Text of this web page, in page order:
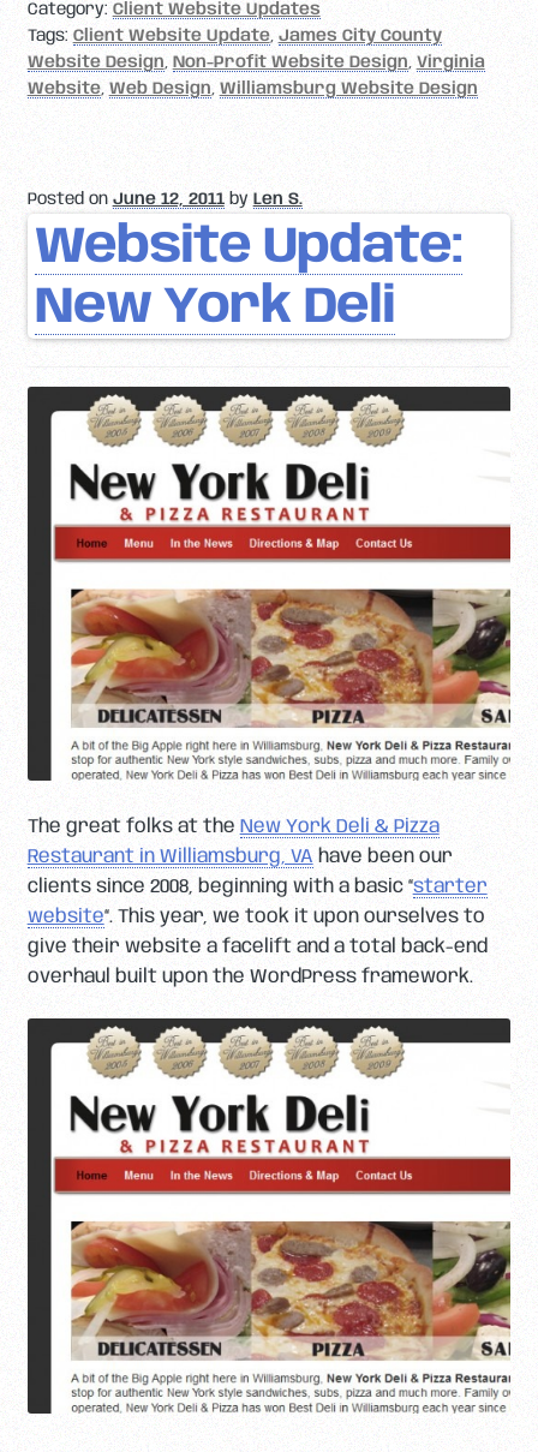
Category: Client Website Updates
Tags: Client Website Update, James City County
Website Design, Non-Profit Website Design, Virginia
Website, Web Design, Williamsburg Website Design
Posted on June 12, 2011 by Len S.
Website Update:
New York Deli
The great folks at the New York Deli & Pizza
Restaurant in Williamsburg, VA have been our
clients since 2008, beginning with a basic “starter
website“. This year, we took it upon ourselves to
give their website a facelift and a total back-end
overhaul built upon the WordPress framework.